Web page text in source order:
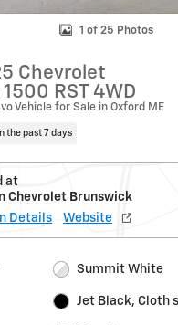
1 of 25 Photos
Chevrolet
RST 4WD
Vehicle for Sale in Oxford ME
the past 7 days
at
Chevrolet Brunswick
Details
Website
Summit White
Jet Black, Cloth